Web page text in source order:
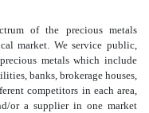
of the precious metals
market. We service public,
metals which include
banks, brokerage houses,
competitors in each area,
or a supplier in one market